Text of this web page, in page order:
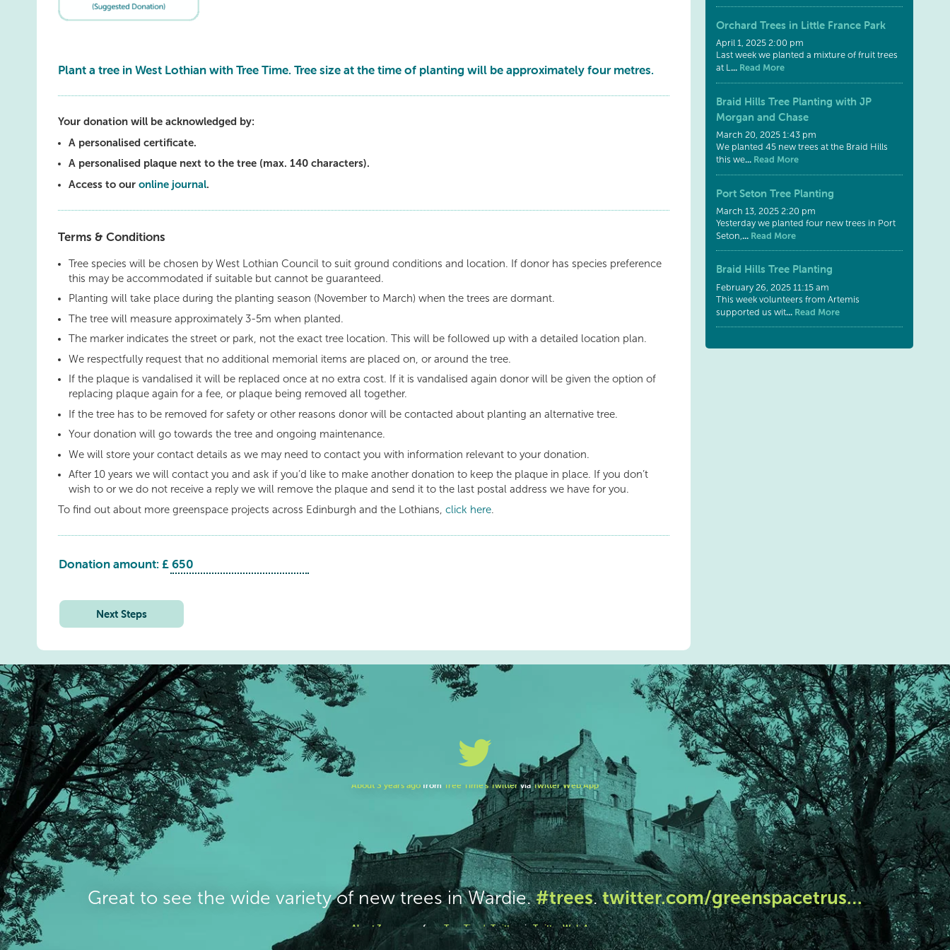
Plant a tree in West Lothian with Tree Time. Tree size at the time of planting will be approximately four metres.
Your donation will be acknowledged by:
A personalised certificate.
A personalised plaque next to the tree (max. 140 characters).
Access to our online journal.
Terms & Conditions
Tree species will be chosen by West Lothian Council to suit ground conditions and location. If donor has species preference
this may be accommodated if suitable but cannot be guaranteed.
Planting will take place during the planting season (November to March) when the trees are dormant.
The tree will measure approximately 3-5m when planted.
The marker indicates the street or park, not the exact tree location. This will be followed up with a detailed location plan.
We respectfully request that no additional memorial items are placed on, or around the tree.
If the plaque is vandalised it will be replaced once at no extra cost. If it is vandalised again donor will be given the option of
replacing plaque again for a fee, or plaque being removed all together.
If the tree has to be removed for safety or other reasons donor will be contacted about planting an alternative tree.
Your donation will go towards the tree and ongoing maintenance.
We will store your contact details as we may need to contact you with information relevant to your donation.
After 10 years we will contact you and ask if you’d like to make another donation to keep the plaque in place. If you don’t
wish to or we do not receive a reply we will remove the plaque and send it to the last postal address we have for you.
To find out about more greenspace projects across Edinburgh and the Lothians, click here.
Donation amount: £
Park
Next Steps
Orchard Trees in Little France Park
April 1, 2025 2:00 pm
Last week we planted a mixture of fruit trees
at L...Read More
Braid Hills Tree Planting with JP
Morgan and Chase
March 20, 2025 1:43 pm
We planted 45 new trees at the Braid Hills
this we...Read More
Port Seton Tree Planting
March 13, 2025 2:20 pm
Yesterday we planted four new trees in Port
Seton,...Read More
Braid Hills Tree Planting
February 26, 2025 11:15 am
This week volunteers from Artemis
supported us wit...Read More
Great to see the wide variety of new trees in Wardie.#trees.twitter.com/greenspacetrus…
About 3 years agofromTree Time's Twitter via Twitter Web App